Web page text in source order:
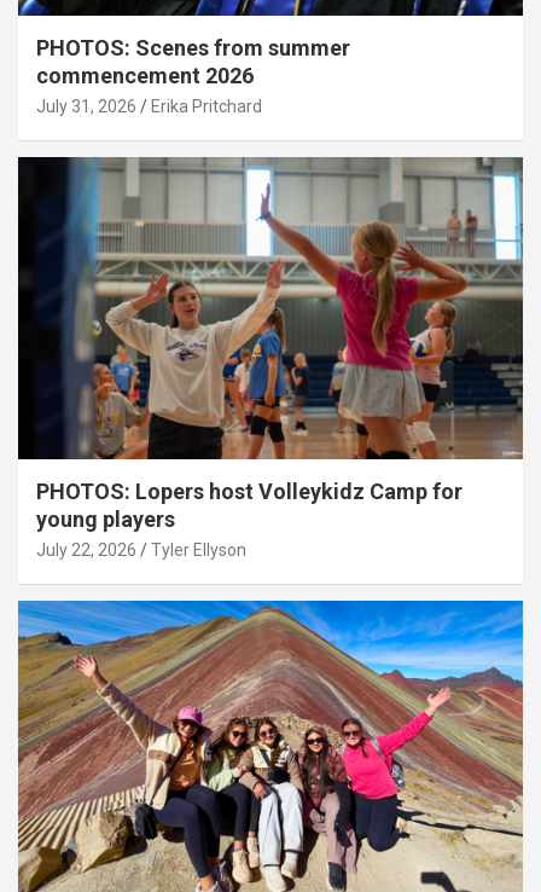
PHOTOS: Scenes from summer
commencement 2026
July 31, 2026 Erika Pritchard
PHOTOS: Lopers host Volleykidz Camp for
young players
July 22, 2026 Tyler Ellyson